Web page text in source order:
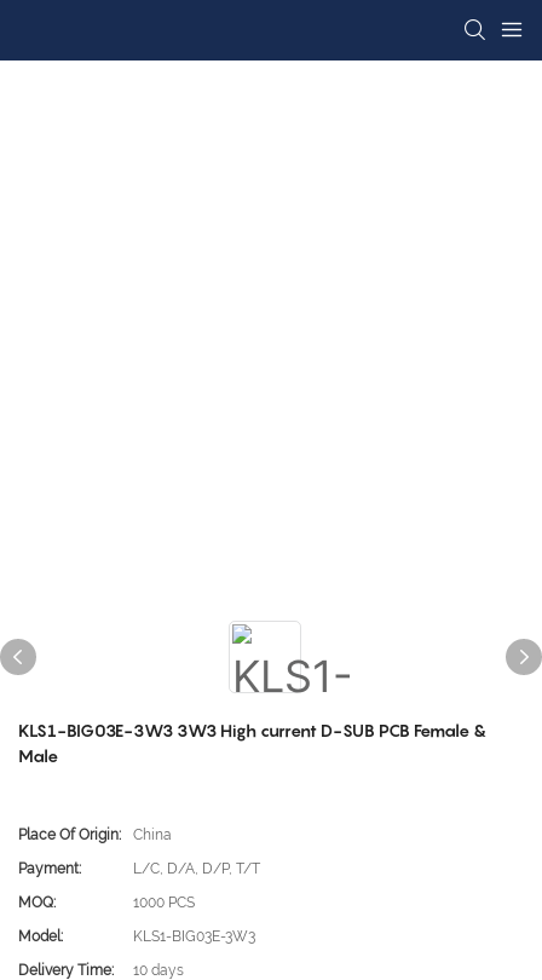
KLS1-BIG03E-3W3 3W3 High current D-SUB PCB Female &
Male
Place Of Origin:
China
Payment:
L/C, D/A, D/P, T/T
MOQ:
1000 PCS
Model:
KLS1-BIG03E-3W3
Delivery Time:
10 days